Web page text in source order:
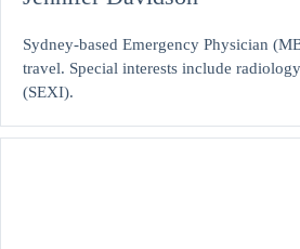
Sydney-based Emergency Physician
travel. Special interests include
(SEXI).